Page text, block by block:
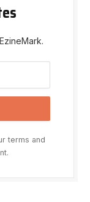
terms and